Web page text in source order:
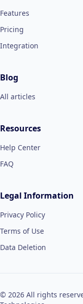
Features
Pricing
Integration
Blog
All articles
Resources
Help Center
FAQ
Legal Information
Privacy Policy
Terms of Use
Data Deletion
© 2026 All rights